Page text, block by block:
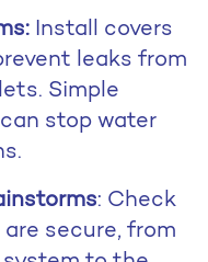
Install covers
leaks from
Simple
stop water
: Check
secure, from